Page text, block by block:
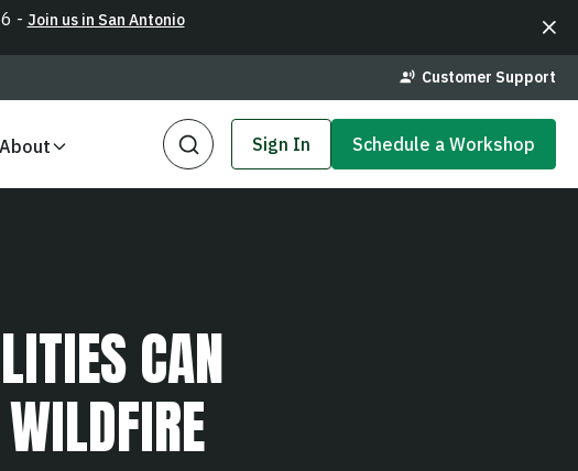
- Join us in San Antonio
Customer Support
About Sign In Schedule a Workshop
CAN